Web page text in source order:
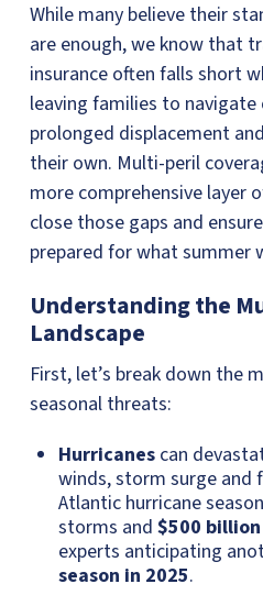
While many believe their
are enough, we know that
insurance often falls short
leaving families to navigate
prolonged displacement
their own. Multi-peril
more comprehensive layer
close those gaps and
prepared for what summer
Understanding the
Landscape
First, let’s break down the
seasonal threats:
Hurricanes can
winds, storm surge and
Atlantic hurricane
storms and$500
experts anticipating
season in 2025.